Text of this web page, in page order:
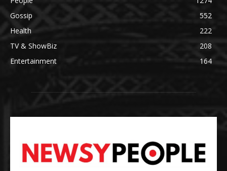
Gossip
552
Health
222
TV & ShowBiz
208
Entertainment
164